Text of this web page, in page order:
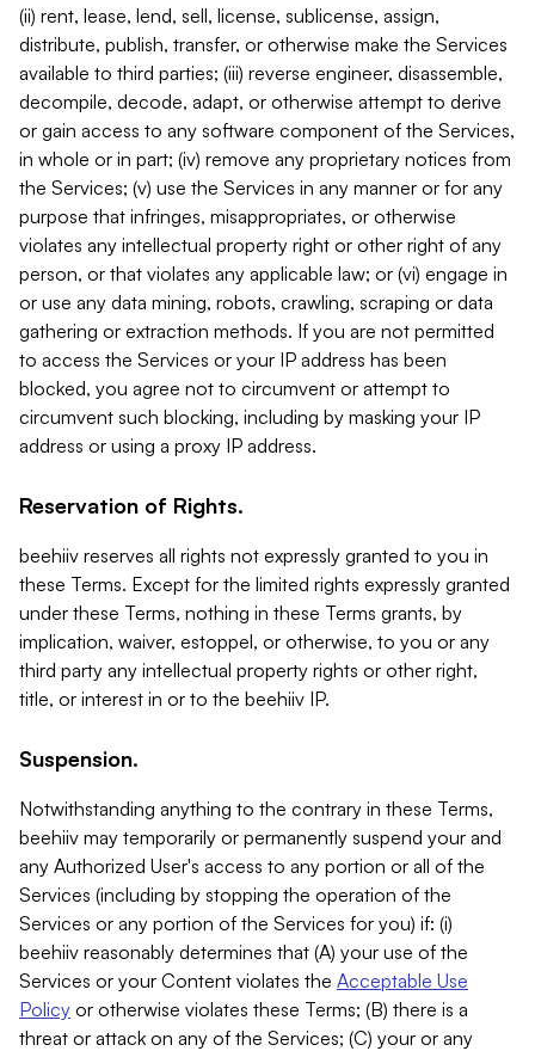
(ii) rent, lease, lend, sell, license, sublicense, assign,
distribute, publish, transfer, or otherwise make the Services
available to third parties; (iii) reverse engineer, disassemble,
decompile, decode, adapt, or otherwise attempt to derive
or gain access to any software component of the Services,
in whole or in part; (iv) remove any proprietary notices from
the Services; (v) use the Services in any manner or for any
purpose that infringes, misappropriates, or otherwise
violates any intellectual property right or other right of any
person, or that violates any applicable law; or (vi) engage in
or use any data mining, robots, crawling, scraping or data
gathering or extraction methods. If you are not permitted
to access the Services or your IP address has been
blocked, you agree not to circumvent or attempt to
circumvent such blocking, including by masking your IP
address or using a proxy IP address.
Reservation of Rights.
beehiiv reserves all rights not expressly granted to you in
these Terms. Except for the limited rights expressly granted
under these Terms, nothing in these Terms grants, by
implication, waiver, estoppel, or otherwise, to you or any
third party any intellectual property rights or other right,
title, or interest in or to the beehiiv IP.
Suspension.
Notwithstanding anything to the contrary in these Terms,
beehiiv may temporarily or permanently suspend your and
any Authorized User's access to any portion or all of the
Services (including by stopping the operation of the
Services or any portion of the Services for you) if: (i)
beehiiv reasonably determines that (A) your use of the
Services or your Content violates the Acceptable Use
Policy or otherwise violates these Terms; (B) there is a
threat or attack on any of the Services; (C) your or any